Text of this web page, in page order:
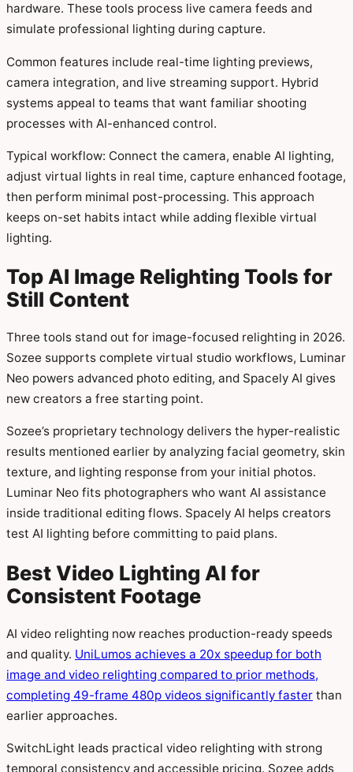
hardware. These tools process live camera feeds and
simulate professional lighting during capture.
Common features include real-time lighting previews,
camera integration, and live streaming support. Hybrid
systems appeal to teams that want familiar shooting
processes with AI-enhanced control.
Typical workflow: Connect the camera, enable AI lighting,
adjust virtual lights in real time, capture enhanced footage,
then perform minimal post-processing. This approach
keeps on-set habits intact while adding flexible virtual
lighting.
Top AI Image Relighting Tools for
Still Content
Three tools stand out for image-focused relighting in 2026.
Sozee supports complete virtual studio workflows, Luminar
Neo powers advanced photo editing, and Spacely AI gives
new creators a free starting point.
Sozee’s proprietary technology delivers the hyper-realistic
results mentioned earlier by analyzing facial geometry, skin
texture, and lighting response from your initial photos.
Luminar Neo fits photographers who want AI assistance
inside traditional editing flows. Spacely AI helps creators
test AI lighting before committing to paid plans.
Best Video Lighting AI for
Consistent Footage
AI video relighting now reaches production-ready speeds
and quality. UniLumos achieves a 20x speedup for both
image and video relighting compared to prior methods,
completing 49-frame 480p videos significantly faster than
earlier approaches.
SwitchLight leads practical video relighting with strong
temporal consistency and accessible pricing. Sozee adds